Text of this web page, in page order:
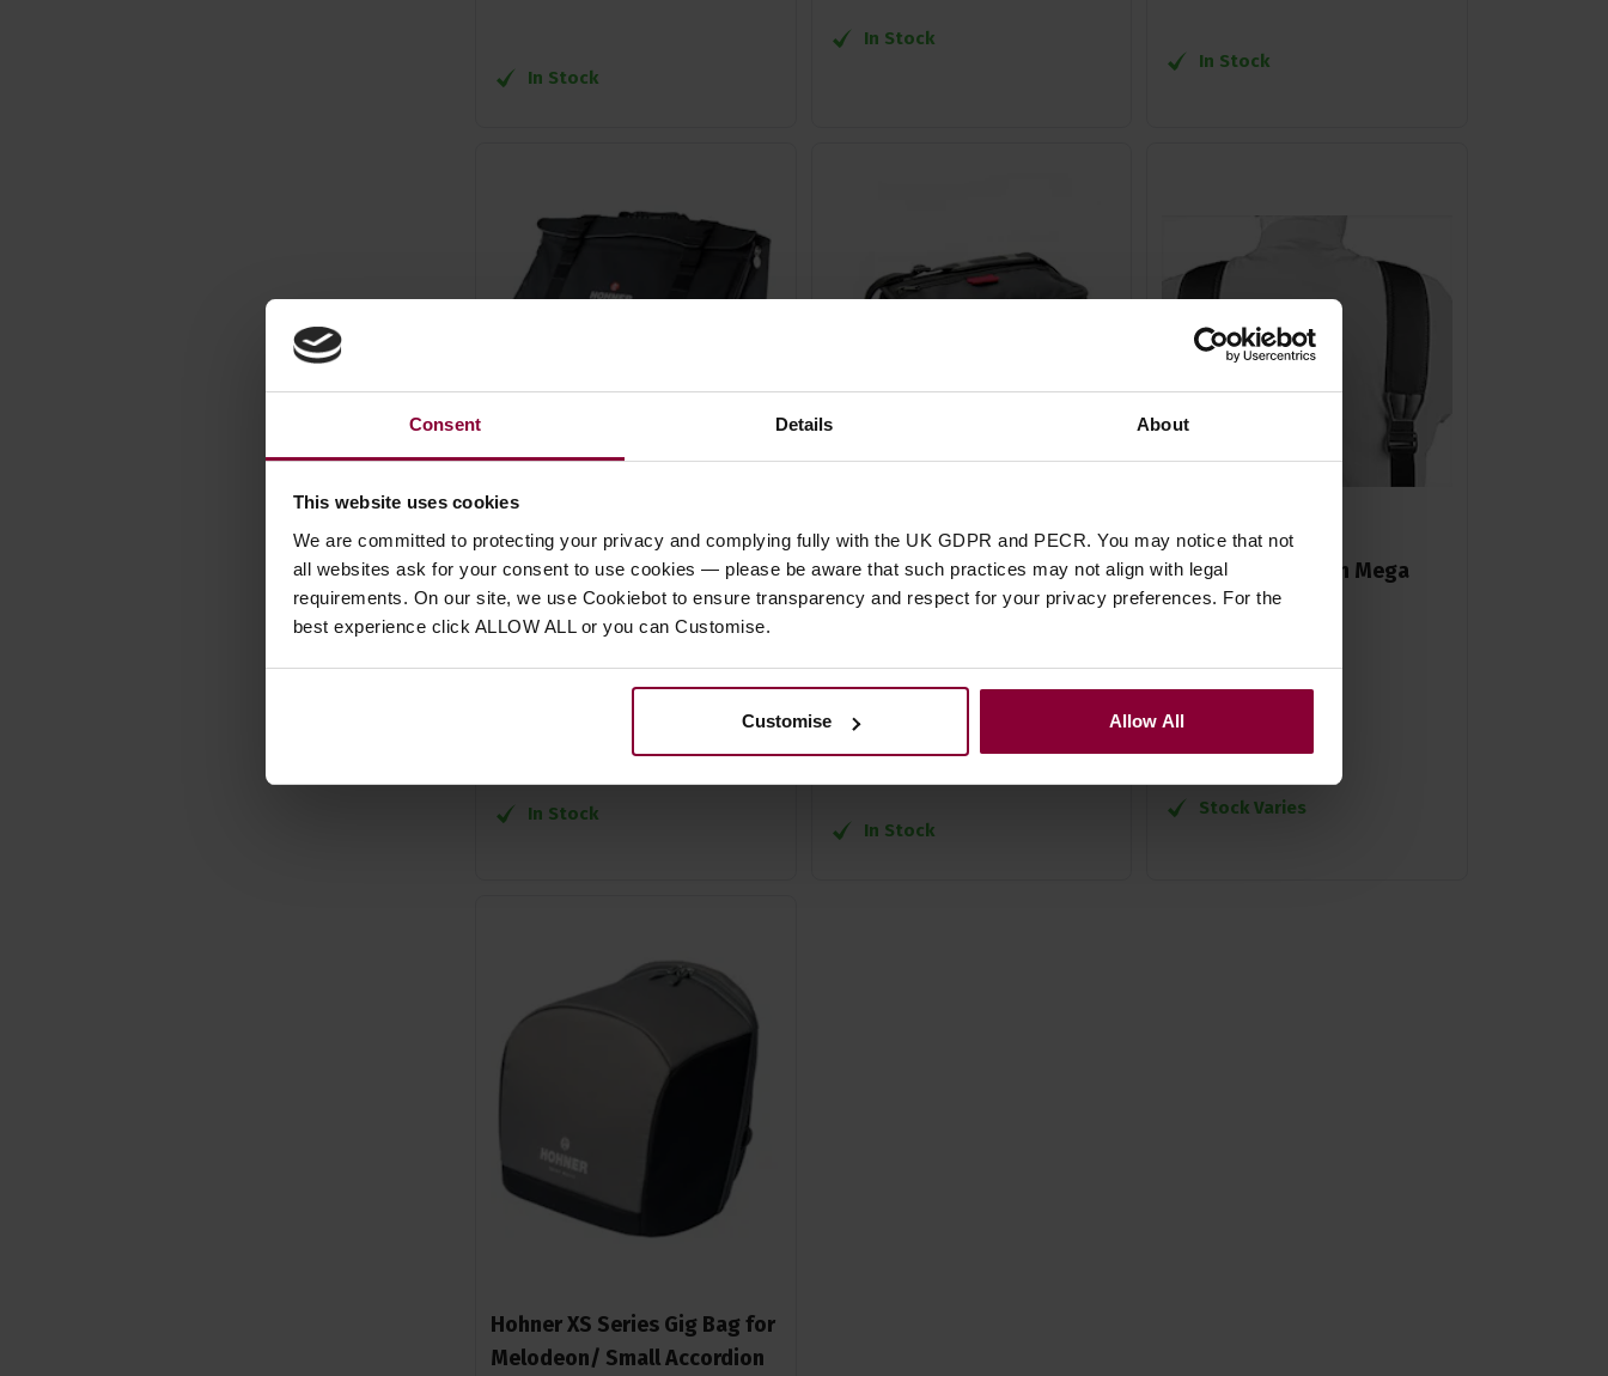
Consent Details About
This website uses cookies
We are committed to protecting your privacy and complying fully with the UK GDPR and PECR. You may notice that not
all websites ask for your consent to use cookies — please be aware that such practices may not align with legal
requirements. On our site, we use Cookiebot to ensure transparency and respect for your privacy preferences. For the
best experience click ALLOW ALL or you can Customise.
Customise Allow All
In Stock
In Stock
In Stock
Hohner 96/120 Bass Piano
Accordion Rucksack
5 / 5(1 Review)
In Stock
Extreme Protection
Saltarelle Epsilon Padded
£ 52
In Stock
Neotech Accordion Mega
Harness
£62.99
RRP
Save £6.71
Stock Varies
Hohner XS Series Gig Bag for
Melodeon/ Small Accordion